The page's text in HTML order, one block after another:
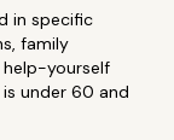
in specific
family
help-yourself
under 60 and